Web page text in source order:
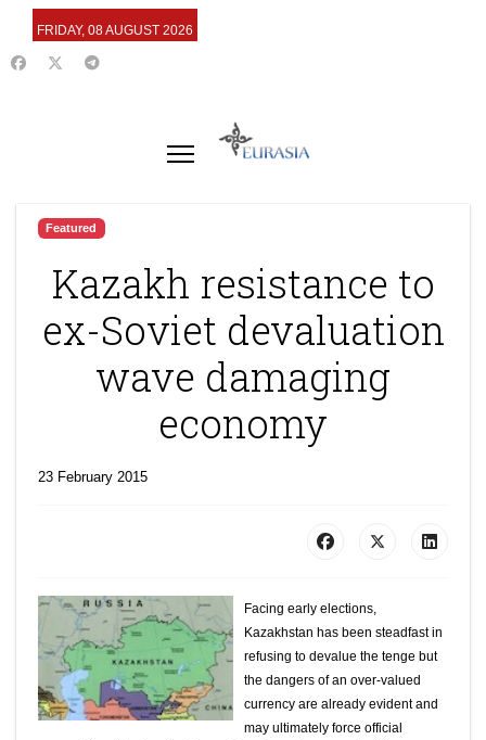
FRIDAY, 08 AUGUST 2026
Featured
Kazakh resistance to
ex-Soviet devaluation
wave damaging
economy
23 February 2015
Facing early elections,
Kazakhstan has been steadfast in
refusing to devalue the tenge but
the dangers of an over-valued
currency are already evident and
may ultimately force official